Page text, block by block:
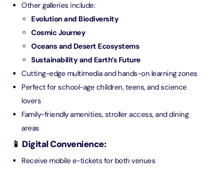
Other galleries include:
Evolution and Biodiversity
Cosmic Journey
Oceans and Desert Ecosystems
Sustainability and Earth’s Future
Cutting-edge multimedia and hands-on learning zones
Perfect for school-age children, teens, and science
lovers
Family-friendly amenities, stroller access, and dining
areas
📱 Digital Convenience:
Receive mobile e-tickets for both venues